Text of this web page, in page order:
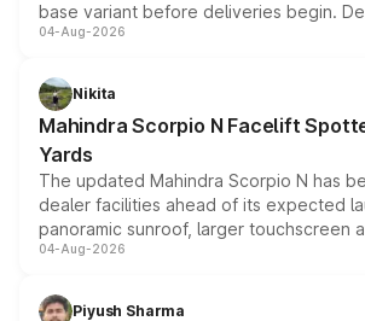
base variant before deliveries begin.
entry-level trim, it comes with several
aspirated or turbo-petrol powertrains,
attractive option in the compact SUV
04-Aug-2026
Nikita
Mahindra Scorpio N Facelift
Yards
The updated Mahindra Scorpio N has
dealer facilities ahead of its expected
panoramic sunroof, larger touchscreen
instrument cluster borrowed from the
both rows.
04-Aug-2026
Piyush Sharma